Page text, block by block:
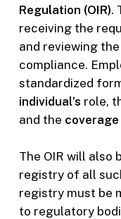
Regulation (OIR).
receiving the
and reviewing
compliance.
standardized
individual’s role,
and the
The OIR will also
registry of all
registry must be
to regulatory